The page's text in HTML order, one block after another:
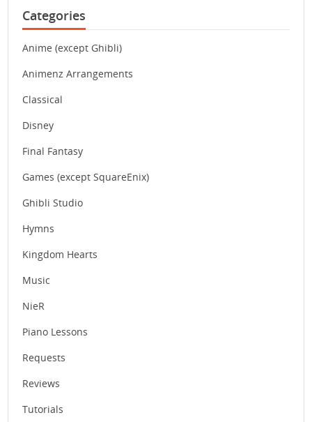
Categories
Anime (except Ghibli)
Animenz Arrangements
Classical
Disney
Final Fantasy
Games (except SquareEnix)
Ghibli Studio
Hymns
Kingdom Hearts
Music
NieR
Piano Lessons
Requests
Reviews
Tutorials